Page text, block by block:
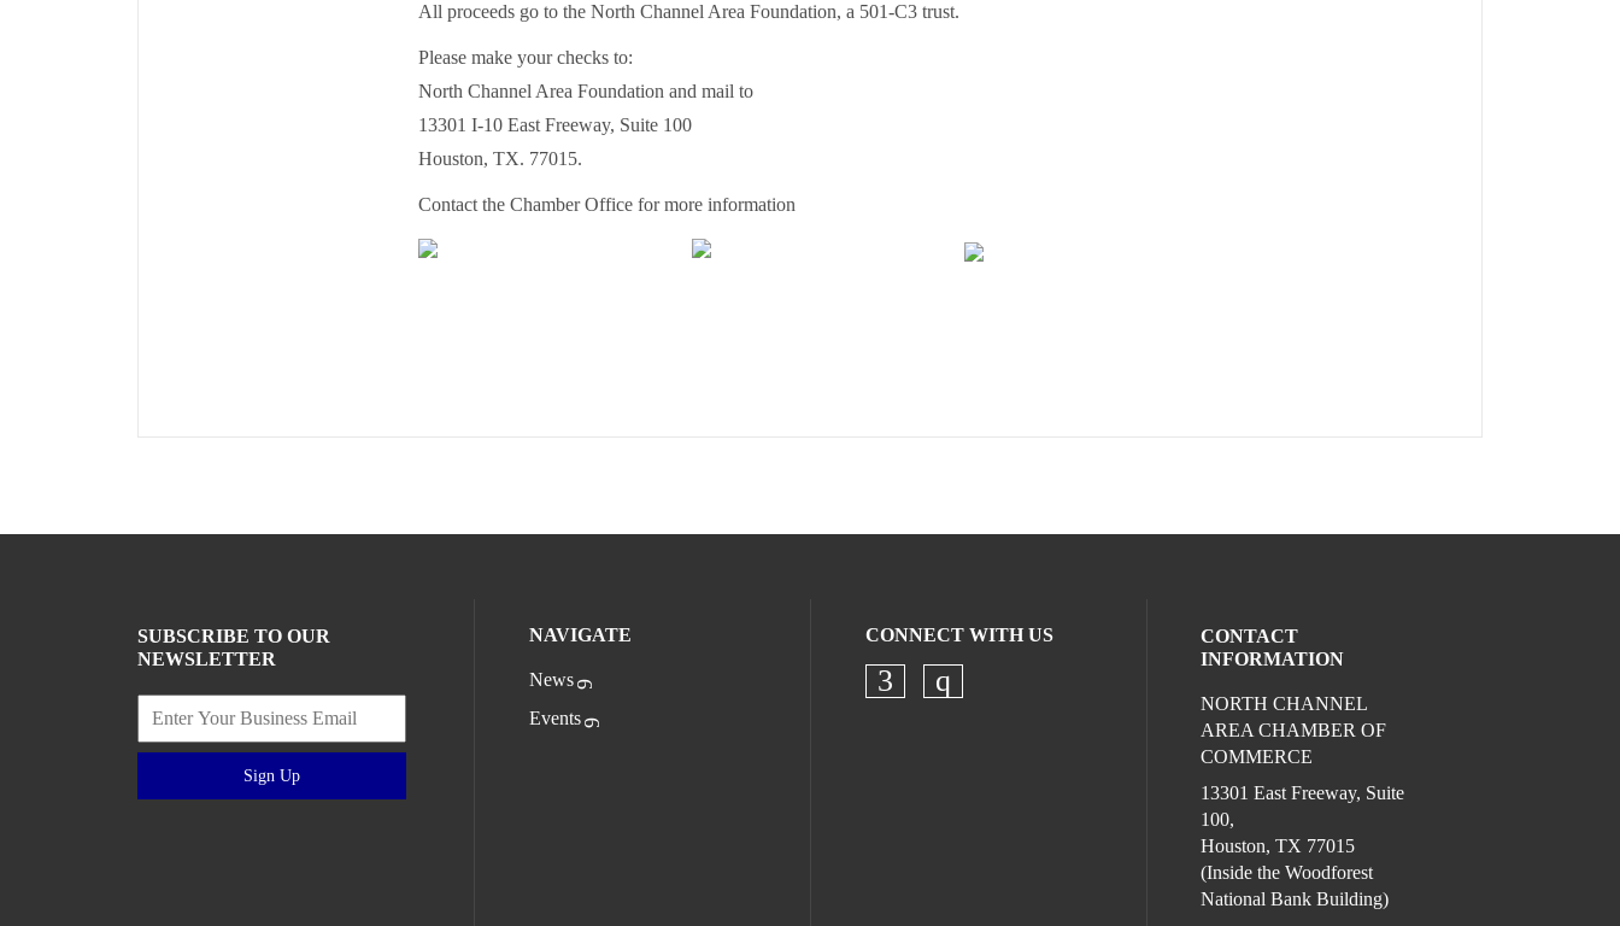
All proceeds go to the North Channel Area Foundation, a 501-C3 trust.
Please make your checks to:
North Channel Area Foundation and mail to
13301 I-10 East Freeway, Suite 100
Houston, TX. 77015.
Contact the Chamber Office for more information
SUBSCRIBE TO OUR
NEWSLETTER
Sign Up
NAVIGATE
News
Events
CONNECT WITH US
Check our social media on facebook (opens in a new
Check our social media on instagram (opens in a
CONTACT
INFORMATION
NORTH CHANNEL
AREA CHAMBER OF
COMMERCE
13301 East Freeway, Suite
100,
Houston, TX 77015
(Inside the Woodforest
National Bank Building)